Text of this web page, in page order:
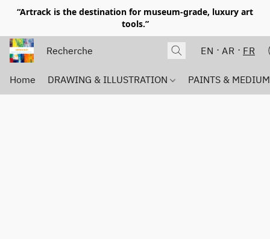
“Artrack is the destination for museum-grade, luxury art
tools.”
EN AR FR
Home DRAWING & ILLUSTRATION PAINTS &